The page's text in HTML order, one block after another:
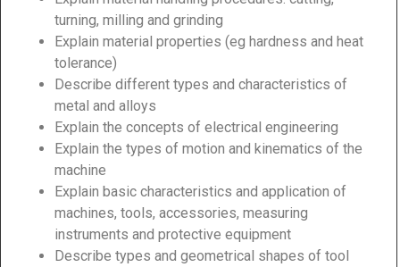
turning, milling and grinding
Explain material properties (eg hardness and heat
tolerance)
Describe different types and characteristics of
metal and alloys
Explain the concepts of electrical engineering
Explain the types of motion and kinematics of the
machine
Explain basic characteristics and application of
machines, tools, accessories, measuring
instruments and protective equipment
Describe types and geometrical shapes of tool